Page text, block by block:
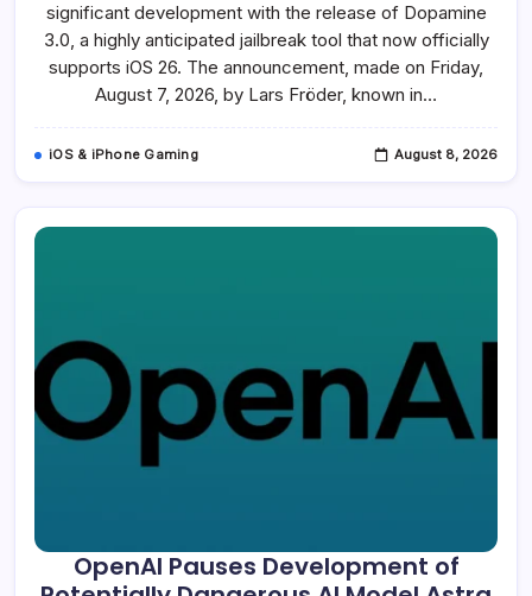
26
Released
After
326
Days
Of
Anticipation
significant development with the release of Dopamine
3.0, a highly anticipated jailbreak tool that now officially
supports iOS 26. The announcement, made on Friday,
August 7, 2026, by Lars Fröder, known in…
iOS & iPhone Gaming August 8, 2026
OpenAI Pauses Development of